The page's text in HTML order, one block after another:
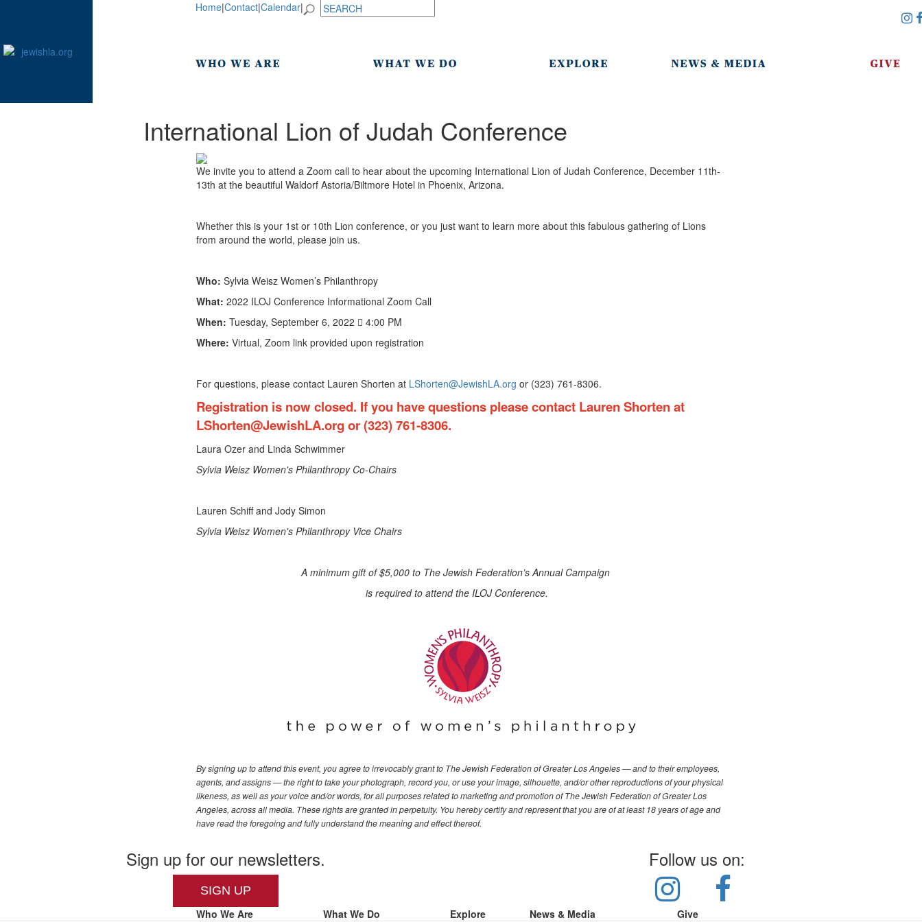
Home|Contact|Calendar|
International Lion of Judah Conference
We invite you to attend a Zoom call to hear about the upcoming International Lion of Judah Conference, December 11th-
13th at the beautiful Waldorf Astoria/Biltmore Hotel in Phoenix, Arizona.
Whether this is your 1st or 10th Lion conference, or you just want to learn more about this fabulous gathering of Lions
from around the world, please join us.
Who: Sylvia Weisz Women’s Philanthropy
What: 2022 ILOJ Conference Informational Zoom Call
When: Tuesday, September 6, 2022  4:00 PM
Where: Virtual, Zoom link provided upon registration
For questions, please contact Lauren Shorten at LShorten@JewishLA.orgor (323) 761-8306.
Registration is now closed. If you have questions please contact Lauren Shorten at
LShorten@JewishLA.org or (323) 761-8306.
Laura Ozer and Linda Schwimmer
Sylvia Weisz Women's Philanthropy Co-Chairs
Lauren Schiff and Jody Simon
Sylvia Weisz Women's Philanthropy Vice Chairs
A minimum gift of $5,000 to The Jewish Federation’s Annual Campaign
is required to attend the ILOJ Conference.
By signing up to attend this event, you agree to irrevocably grant to The Jewish Federation of Greater Los Angeles — and to their employees,
agents, and assigns — the right to take your photograph, record you, or use your image, silhouette, and/or other reproductions of your physical
likeness, as well as your voice and/or words, for all purposes related to marketing and promotion of The Jewish Federation of Greater Los
Angeles, across all media. These rights are granted in perpetuity. You hereby certify and represent that you are of at least 18 years of age and
have read the foregoing and fully understand the meaning and effect thereof.
Sign up for our newsletters.
SIGN UP
Follow us on:
Who We Are What We Do Explore News & Media Give